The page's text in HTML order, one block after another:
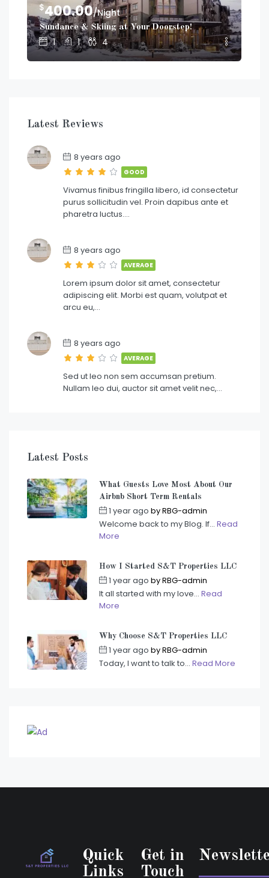
$400.00/Night
Sundance & Skiing at Your Doorstep!
1 1 4
Latest Reviews
8 years ago
GOOD
Vivamus finibus fringilla libero, id consectetur
purus sollicitudin vel. Proin dapibus ante et
pharetra luctus….
8 years ago
AVERAGE
Lorem ipsum dolor sit amet, consectetur
adipiscing elit. Morbi est quam, volutpat et
arcu eu,…
8 years ago
AVERAGE
Sed ut leo non sem accumsan pretium.
Nullam leo dui, auctor sit amet velit nec,…
Latest Posts
What Guests Love Most About Our
Airbnb Short Term Rentals
1 year ago byRBG-admin
Welcome back to my Blog. If... Read
More
How I Started S&T Properties LLC
1 year ago byRBG-admin
It all started with my love... Read
More
Why Choose S&T Properties LLC
1 year ago byRBG-admin
Today, I want to talk to... Read More
Quick
Links
Get in
Touch